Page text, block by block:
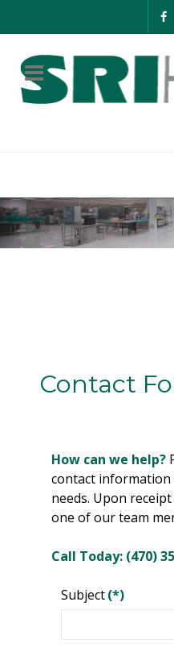
Contact
How can we help?
contact
needs. Upon
one of our team
Call Today: (470)
Subject(*)